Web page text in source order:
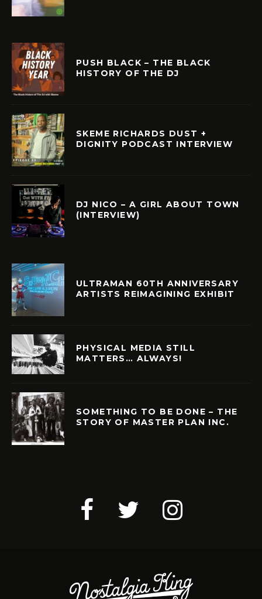
PUSH BLACK – THE BLACK
HISTORY OF THE DJ
SKEME RICHARDS DUST +
DIGNITY PODCAST INTERVIEW
DJ NICO – A GIRL ABOUT TOWN
(INTERVIEW)
ULTRAMAN 60TH ANNIVERSARY
ARTISTS REIMAGINING EXHIBIT
PHYSICAL MEDIA STILL
MATTERS… ALWAYS!
SOMETHING TO BE DONE – THE
STORY OF MASTER PLAN INC.